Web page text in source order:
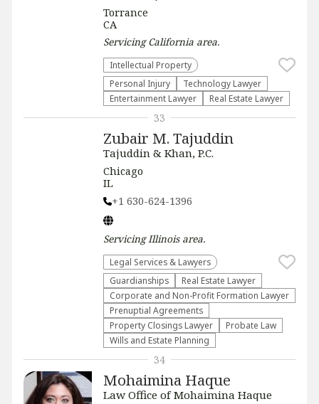
Torrance
CA
ServicingCalifornia area.
Intellectual Property
Personal Injury
Technology Lawyer
Entertainment Lawyer
Real Estate Lawyer
Zubair M. Tajuddin
Tajuddin & Khan, P.C.
Chicago
IL
+1 630-624-1396
ServicingIllinoisarea.
Legal Services & Lawyers
Guardianships
Real Estate Lawyer
Corporate and Non-Profit Formation Lawyer
Prenuptial Agreements
Property Closings Lawyer
Probate Law
Wills and Estate Planning
33
Mohaimina Haque
Law Office of Mohaimina Haque
34